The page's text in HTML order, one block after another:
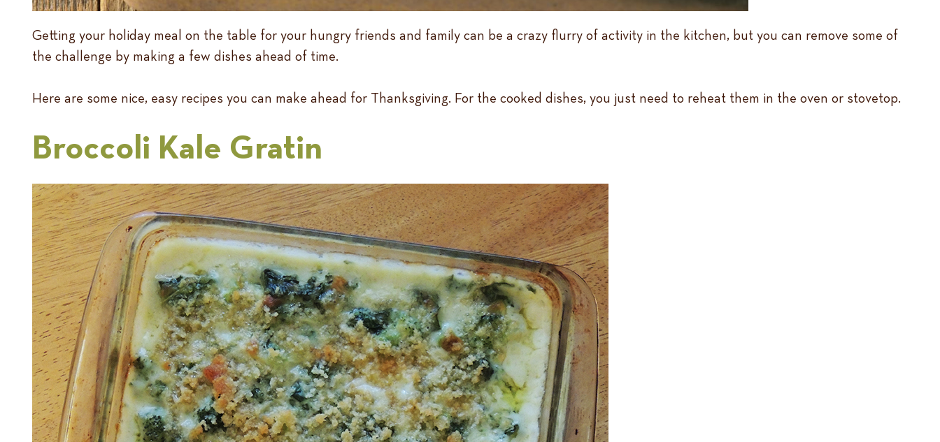
Getting your holiday meal on the table for your hungry friends and family can be a crazy flurry of activity in the kitchen, but you can remove some of
the challenge by making a few dishes ahead of time.
Here are some nice, easy recipes you can make ahead for Thanksgiving. For the cooked dishes, you just need to reheat them in the oven or stovetop.
Broccoli Kale Gratin